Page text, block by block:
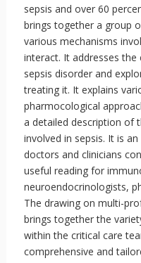
sepsis and over 60
brings together a group
various mechanisms
interact. It addresses
sepsis disorder and
treating it. It explains
pharmocological
a detailed description of
involved in sepsis. It is
doctors and clinicians
useful reading for
neuroendocrinologists,
The drawing on multi-
brings together the
within the critical care
comprehensive and